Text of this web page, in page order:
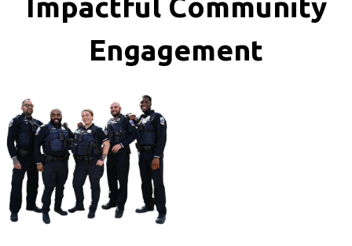
Impactful Community
Engagement